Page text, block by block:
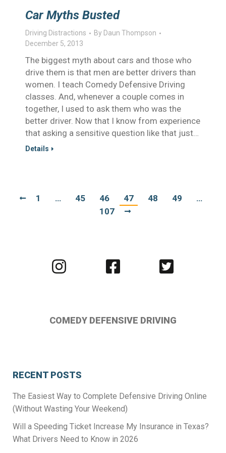
Car Myths Busted
Driving Distractions By Daun Thompson
December 5, 2013
The biggest myth about cars and those who
drive them is that men are better drivers than
women. I teach Comedy Defensive Driving
classes. And, whenever a couple comes in
together, I used to ask them who was the
better driver. Now that I know from experience
that asking a sensitive question like that just…
Details
1 … 45 46 47 48 49
…
107
Visit
us
Visit
us
Visit
us
COMEDY DEFENSIVE DRIVING
RECENT POSTS
The Easiest Way to Complete Defensive Driving Online
(Without Wasting Your Weekend)
Will a Speeding Ticket Increase My Insurance in Texas?
What Drivers Need to Know in 2026